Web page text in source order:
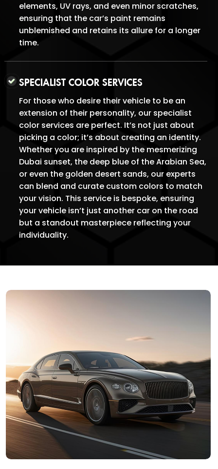
elements, UV rays, and even minor scratches,
ensuring that the car’s paint remains
unblemished and retains its allure for a longer
time.
SPECIALIST COLOR SERVICES
For those who desire their vehicle to be an
extension of their personality, our specialist
color services are perfect. It’s not just about
picking a color; it’s about creating an identity.
Whether you are inspired by the mesmerizing
Dubai sunset, the deep blue of the Arabian Sea,
or even the golden desert sands, our experts
can blend and curate custom colors to match
your vision. This service is bespoke, ensuring
your vehicle isn’t just another car on the road
but a standout masterpiece reflecting your
individuality.